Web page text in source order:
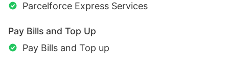
Parcelforce Express Services
Pay Bills and Top Up
Pay Bills and Top up